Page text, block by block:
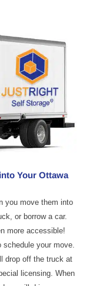
Your Ottawa
you move them into
or borrow a car.
more accessible!
your move.
drop off the truck at
licensing. When